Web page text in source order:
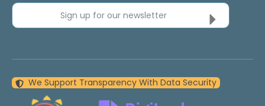
Sign up for our newsletter
We Support Transparency With Data Security